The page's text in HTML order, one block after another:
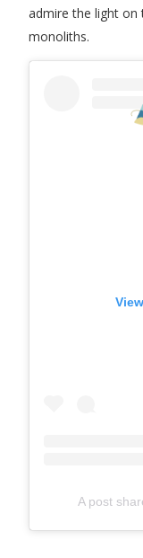
admire the light on
monoliths.
A post